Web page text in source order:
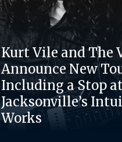
Kurt Vile and The
Announce New
Including a Stop
Jacksonville’s
Works